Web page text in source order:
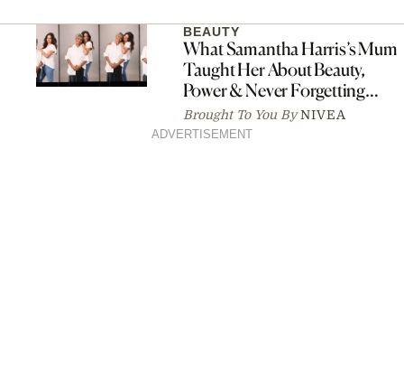
BEAUTY
What Samantha Harris’s Mum
Taught Her About Beauty,
Power & Never Forgetting
Where You Came From
Brought To You By NIVEA
ADVERTISEMENT